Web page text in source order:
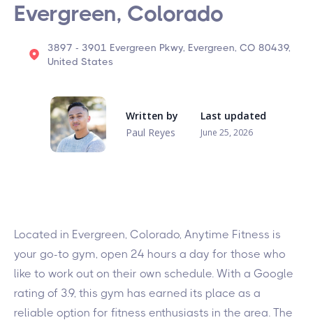
Evergreen, Colorado
3897 - 3901 Evergreen Pkwy, Evergreen, CO 80439,
United States
Written by
Paul Reyes
Last updated
June 25, 2026
Located in Evergreen, Colorado, Anytime Fitness is
your go-to gym, open 24 hours a day for those who
like to work out on their own schedule. With a Google
rating of 3.9, this gym has earned its place as a
reliable option for fitness enthusiasts in the area. The